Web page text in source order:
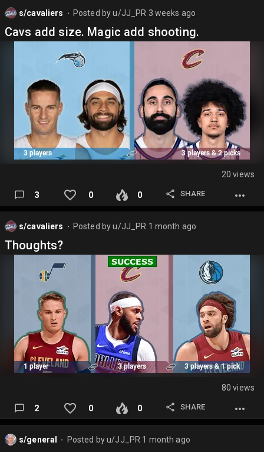
s/cavaliers Posted byu/JJ_PR 3 weeks ago
Cavs add size. Magic add shooting.
20 views
3 0 0 SHARE
s/cavaliers Posted byu/JJ_PR 1 month ago
Thoughts?
80 views
2 0 0 SHARE
s/general Posted byu/JJ_PR 1 month ago